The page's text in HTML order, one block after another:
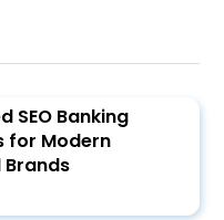
SEO Banking
for Modern
Brands